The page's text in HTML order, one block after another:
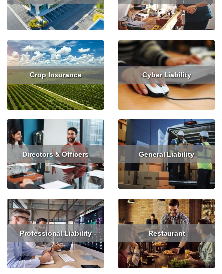
Read More Get Quote Read More Get Quote
Crop Insurance
Read More Get Quote
Cyber Liability
Read More Get Quote
Directors & Officers
Read More Get Quote
General Liability
Read More Get Quote
Professional Liability
Read More Get Quote
Restaurant
Read More Get Quote